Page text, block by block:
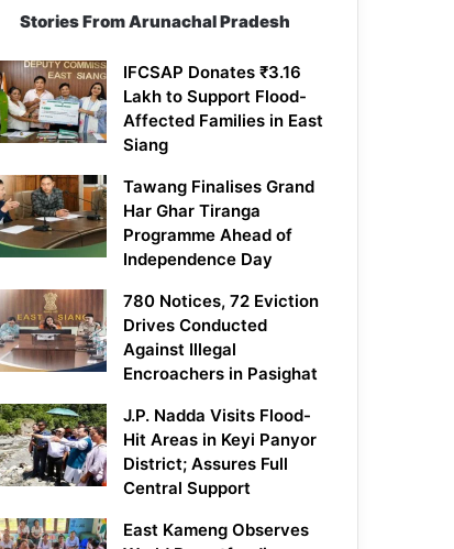
Stories From Arunachal Pradesh
IFCSAP Donates ₹3.16
Lakh to Support Flood-
Affected Families in East
Siang
Tawang Finalises Grand
Har Ghar Tiranga
Programme Ahead of
Independence Day
780 Notices, 72 Eviction
Drives Conducted
Against Illegal
Encroachers in Pasighat
J.P. Nadda Visits Flood-
Hit Areas in Keyi Panyor
District; Assures Full
Central Support
East Kameng Observes